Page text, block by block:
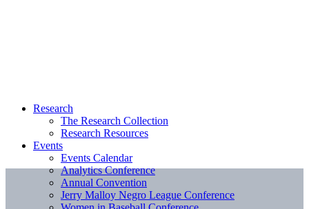
Research
The Research Collection
Research Resources
Events
Events Calendar
Analytics Conference
Annual Convention
Jerry Malloy Negro League Conference